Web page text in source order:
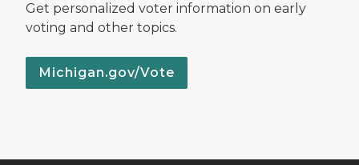
Get personalized voter information on early
voting and other topics.
Michigan.gov/Vote